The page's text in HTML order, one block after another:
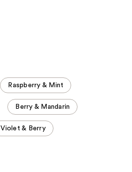
Raspberry & Mint
Berry & Mandarin
Violet & Berry